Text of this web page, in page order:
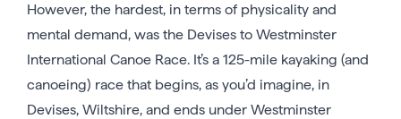
However, the hardest, in terms of physicality and
mental demand, was the Devises to Westminster
International Canoe Race. It’s a 125-mile kayaking (and
canoeing) race that begins, as you’d imagine, in
Devises, Wiltshire, and ends under Westminster